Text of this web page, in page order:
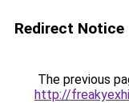
Redirect Notice
The previous
http://